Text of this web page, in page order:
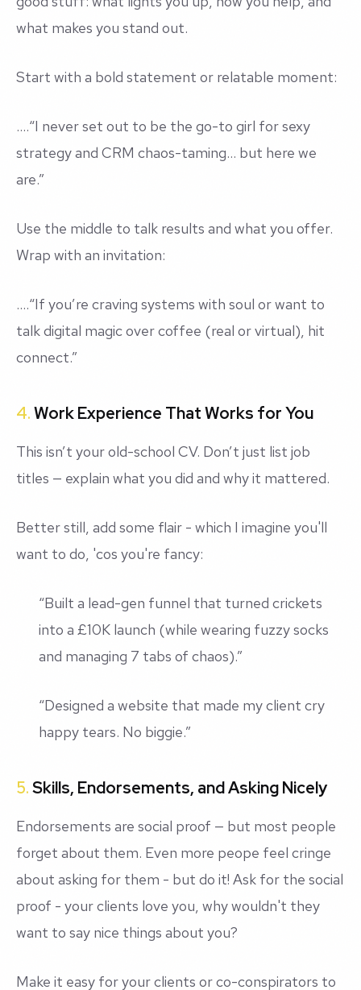
what makes you stand out.
Start with a bold statement or relatable moment:
....“I never set out to be the go-to girl for sexy
strategy and CRM chaos-taming… but here we
are.”
Use the middle to talk results and what you offer.
Wrap with an invitation:
....“If you’re craving systems with soul or want to
talk digital magic over coffee (real or virtual), hit
connect.”
4.Work Experience That Works for You
This isn’t your old-school CV. Don’t just list job
titles — explain what you did and why it mattered.
Better still, add some flair - which I imagine you'll
want to do, 'cos you're fancy:
“Built a lead-gen funnel that turned crickets
into a £10K launch (while wearing fuzzy socks
and managing 7 tabs of chaos).”
“Designed a website that made my client cry
happy tears. No biggie.”
5.Skills, Endorsements, and Asking Nicely
Endorsements are social proof — but most people
forget about them. Even more peope feel cringe
about asking for them - but do it! Ask for the social
proof - your clients love you, why wouldn't they
want to say nice things about you?
Make it easy for your clients or co-conspirators to